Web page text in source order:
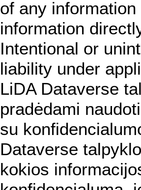
of any
information
Intentional or
liability under
LiDA Dataverse
pradėdami
su
Dataverse
kokios